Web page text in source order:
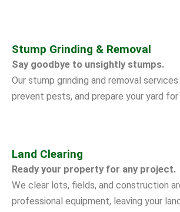
Stump Grinding & Removal
Say goodbye to unsightly stumps.
Our stump grinding and removal
prevent pests, and prepare your yard for
Land Clearing
Ready your property for any project.
We clear lots, fields, and construction
professional equipment, leaving your